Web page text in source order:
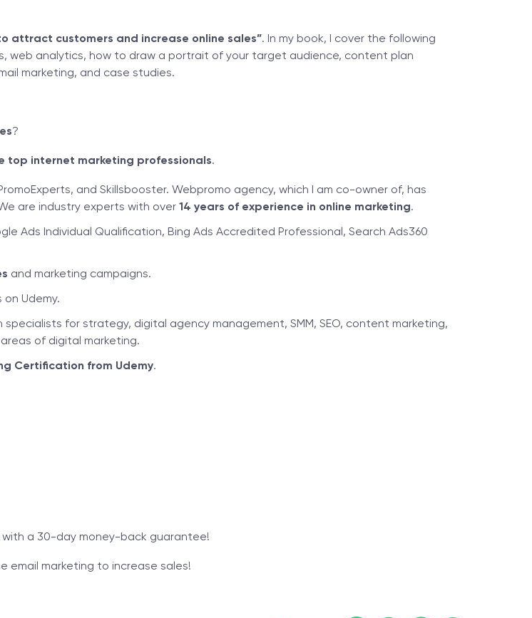
attract customers and increase online sales”. In my book, I cover the following
web analytics, how to draw a portrait of your target audience, content plan
marketing, and case studies.
?
top internet marketing professionals.
and Skillsbooster. Webpromo agency, which I am co-owner of, has
are industry experts with over 14 years of experience in online marketing.
Ads Individual Qualification, Bing Ads Accredited Professional, Search Ads360
and marketing campaigns.
on Udemy.
specialists for strategy, digital agency management, SMM, SEO, content marketing,
areas of digital marketing.
Certification from Udemy.
with a 30-day money-back guarantee!
email marketing to increase sales!